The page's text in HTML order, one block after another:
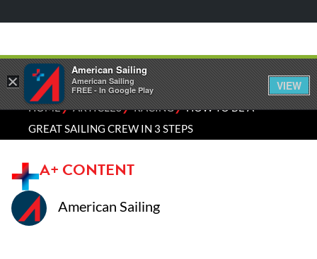
HOME⁄ARTICLES⁄RACING⁄HOW TO BE A
GREAT SAILING CREW IN 3 STEPS
A+ CONTENT
American Sailing
×
American Sailing
American Sailing
FREE - In Google Play
VIEW